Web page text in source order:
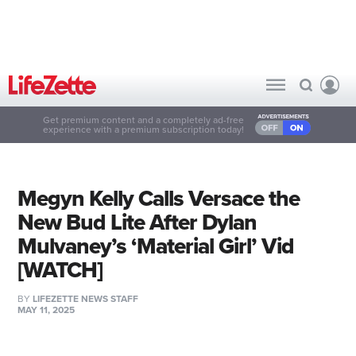
Get premium content and a completely ad-free
experience with a premium subscription today!
Megyn Kelly Calls Versace the
New Bud Lite After Dylan
Mulvaney’s ‘Material Girl’ Vid
[WATCH]
BY LIFEZETTE NEWS STAFF
MAY 11, 2025